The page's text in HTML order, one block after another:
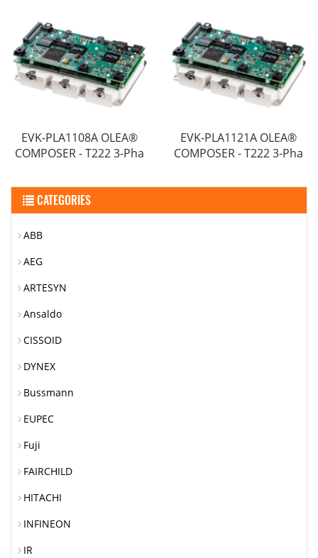
EVK-PLA1108A OLEA®
COMPOSER - T222 3-Pha
EVK-PLA1121A OLEA®
COMPOSER - T222 3-Pha
CATEGORIES
ABB
AEG
ARTESYN
Ansaldo
CISSOID
DYNEX
Bussmann
EUPEC
Fuji
FAIRCHILD
HITACHI
INFINEON
IR